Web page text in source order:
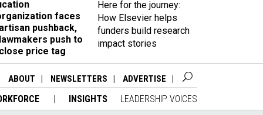
faces
pushback,
push to
price tag
Here for the journey:
How Elsevier helps
funders build research
impact stories
ABOUT NEWSLETTERS ADVERTISE
INSIGHTS LEADERSHIP VOICES